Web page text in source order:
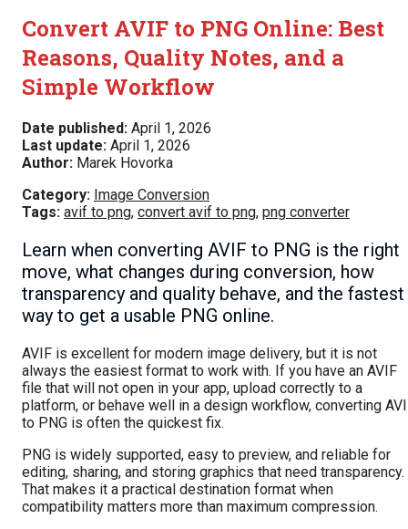
Convert AVIF to PNG Online: Best
Reasons, Quality Notes, and a
Simple Workflow
Date published: April 1, 2026
Last update: April 1, 2026
Author: Marek Hovorka
Category: Image Conversion
Tags: avif to png, convert avif to png, png converter
Learn when converting AVIF to PNG is the right
move, what changes during conversion, how
transparency and quality behave, and the fastest
way to get a usable PNG online.
AVIF is excellent for modern image delivery, but it is not
always the easiest format to work with. If you have an AVIF
file that will not open in your app, upload correctly to a
platform, or behave well in a design workflow, converting
to PNG is often the quickest fix.
PNG is widely supported, easy to preview, and reliable for
editing, sharing, and storing graphics that need transparency.
That makes it a practical destination format when
compatibility matters more than maximum compression.